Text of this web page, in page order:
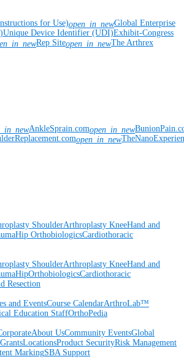
for Use)open_in_newGlobal Enterprise
Unique Device Identifier (UDI)Exhibit-Congress
Rep Siteopen_in_newThe Arthrex
AnkleSprain.comopen_in_new
open_in_new
ShoulderArthroplasty KneeHand and
Hip OrthobiologicsCardiothoracic
ShoulderArthroplasty KneeHand and
HipOrthobiologicsCardiothoracic
Resection
and EventsCourse CalendarArthroLab™
Education StaffOrthoPedia
About UsCommunity EventsGlobal
GrantsLocationsProduct SecurityRisk Management
MarkingSBA Support